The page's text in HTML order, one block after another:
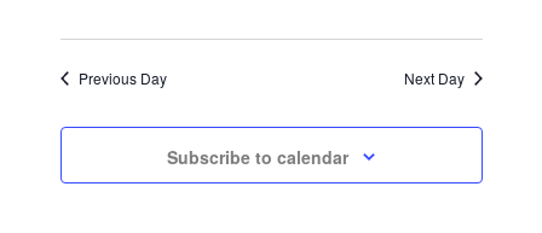
Previous Day Next Day
Subscribe to calendar